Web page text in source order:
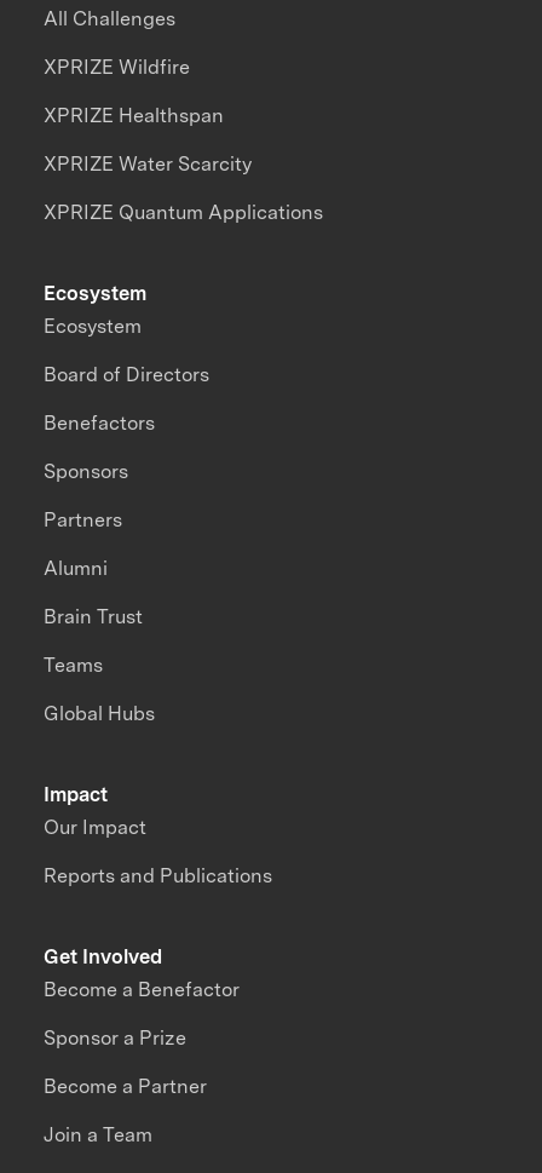
All Challenges
XPRIZE Wildfire
XPRIZE Healthspan
XPRIZE Water Scarcity
XPRIZE Quantum Applications
Impact
Our Impact
Reports and Publications
Ecosystem
Ecosystem
Board of Directors
Benefactors
Sponsors
Partners
Alumni
Brain Trust
Teams
Global Hubs
Get Involved
Become a Benefactor
Sponsor a Prize
Become a Partner
Join a Team